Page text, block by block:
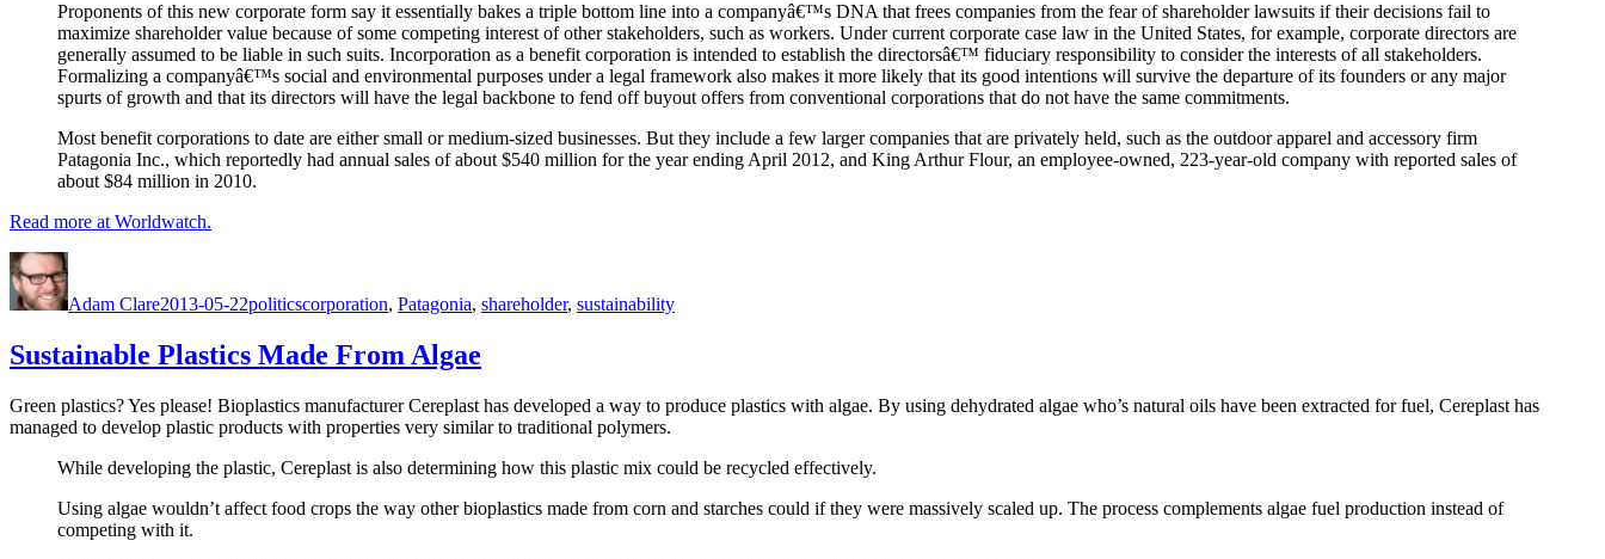
Proponents of this new corporate form say it essentially bakes a triple bottom line into a companyâ€™s DNA that frees companies from the fear of shareholder lawsuits if their decisions fail to
maximize shareholder value because of some competing interest of other stakeholders, such as workers. Under current corporate case law in the United States, for example, corporate directors are
generally assumed to be liable in such suits. Incorporation as a benefit corporation is intended to establish the directorsâ€™ fiduciary responsibility to consider the interests of all stakeholders.
Formalizing a companyâ€™s social and environmental purposes under a legal framework also makes it more likely that its good intentions will survive the departure of its founders or any major
spurts of growth and that its directors will have the legal backbone to fend off buyout offers from conventional corporations that do not have the same commitments.
Most benefit corporations to date are either small or medium-sized businesses. But they include a few larger companies that are privately held, such as the outdoor apparel and accessory firm
Patagonia Inc., which reportedly had annual sales of about $540 million for the year ending April 2012, and King Arthur Flour, an employee-owned, 223-year-old company with reported sales of
about $84 million in 2010.
Read more at Worldwatch.
Adam Clare2013-05-22politicscorporation, Patagonia, shareholder, sustainability
Sustainable Plastics Made From Algae
Green plastics? Yes please! Bioplastics manufacturer Cereplast has developed a way to produce plastics with algae. By using dehydrated algae who’s natural oils have been extracted for fuel, Cereplast has
managed to develop plastic products with properties very similar to traditional polymers.
While developing the plastic, Cereplast is also determining how this plastic mix could be recycled effectively.
Using algae wouldn’t affect food crops the way other bioplastics made from corn and starches could if they were massively scaled up. The process complements algae fuel production instead of
competing with it.